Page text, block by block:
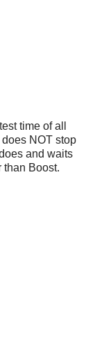
time of all
NOT stop
and waits
than Boost.